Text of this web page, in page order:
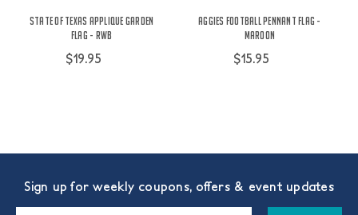
State Of Texas Applique Garden
Flag - RWB
$19.95
Aggies Football Pennant Flag -
Maroon
$15.95
Sign up for weekly coupons, offers & event updates